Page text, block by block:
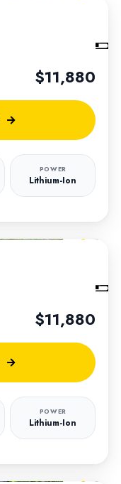
$11,880
POWER
Lithium-Ion
$11,880
POWER
Lithium-Ion